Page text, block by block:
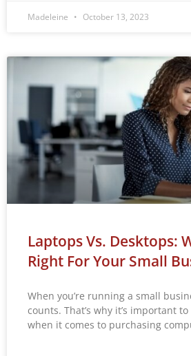
Madeleine October 13, 2023
Laptops Vs. Desktops:
Right For Your Small
When you’re running a small
counts. That’s why it’s important
when it comes to purchasing